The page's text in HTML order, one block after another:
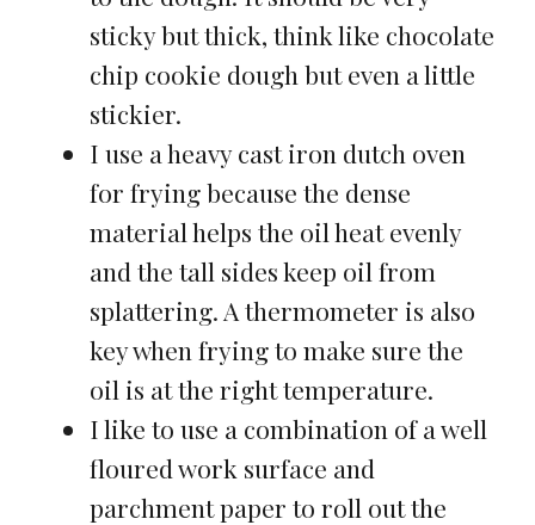
sticky but thick, think like chocolate
chip cookie dough but even a little
stickier.
I use a heavy cast iron dutch oven
for frying because the dense
material helps the oil heat evenly
and the tall sides keep oil from
splattering. A thermometer is also
key when frying to make sure the
oil is at the right temperature.
I like to use a combination of a well
floured work surface and
parchment paper to roll out the